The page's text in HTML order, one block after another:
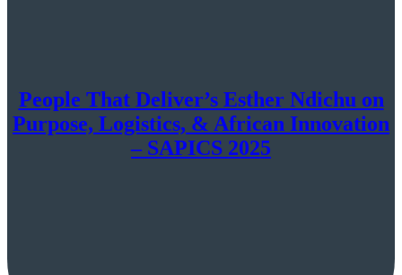
People That Deliver’s Esther Ndichu on
Purpose, Logistics, & African Innovation
– SAPICS 2025